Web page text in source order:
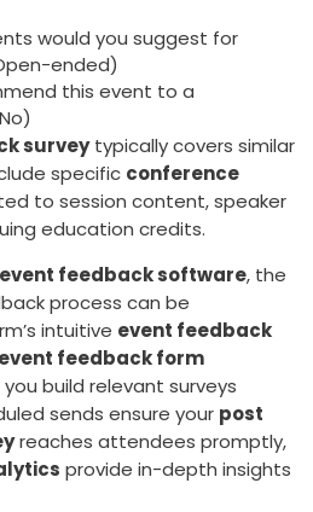
would you suggest for
ended)
this event to a
surveytypically covers similar
specific conference
to session content, speaker
education credits.
event feedback software, the
process can be
intuitive event feedback
event feedback form
build relevant surveys
sends ensure your post
reaches attendees promptly,
provide in-depth insights